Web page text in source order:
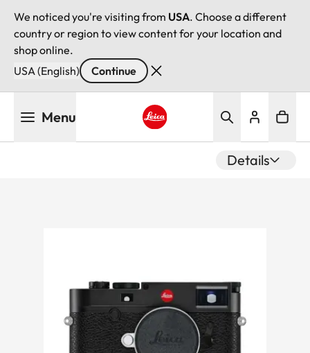
We noticed you're visiting from USA. Choose a different
country or region to view content for your location and
shop online.
USA (English)
Continue
Menu
Details